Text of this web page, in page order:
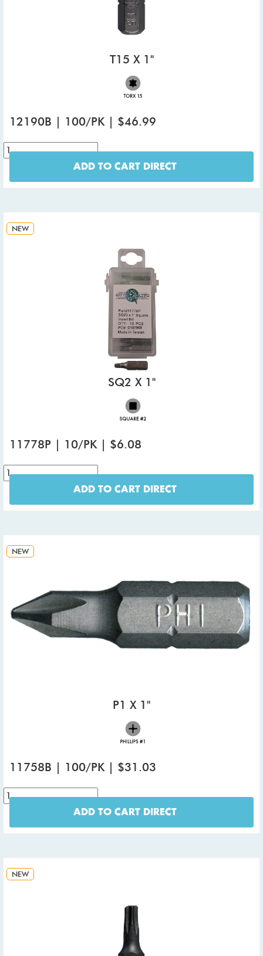
T15 X 1"
12190B | 100/PK | $46.99
ADD TO CART DIRECT
NEW
SQ2 X 1"
11778P | 10/PK | $6.08
ADD TO CART DIRECT
NEW
P1 X 1"
11758B | 100/PK | $31.03
ADD TO CART DIRECT
NEW